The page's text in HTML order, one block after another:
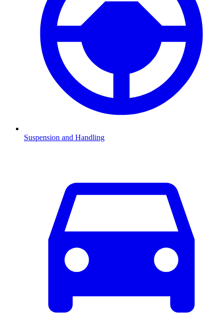
Suspension and Handling